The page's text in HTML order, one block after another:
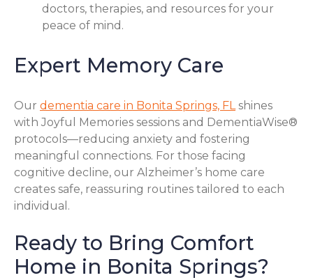
doctors, therapies, and resources for your
peace of mind.
Expert Memory Care
Our dementia care in Bonita Springs, FLshines
with Joyful Memories sessions and DementiaWise®
protocols—reducing anxiety and fostering
meaningful connections. For those facing
cognitive decline, our Alzheimer’s home care
creates safe, reassuring routines tailored to each
individual.
Ready to Bring Comfort
Home in Bonita Springs?